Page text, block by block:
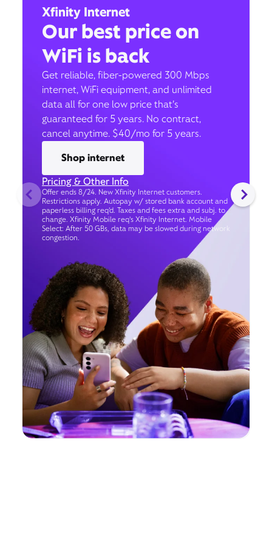
Xfinity Internet
Our best price on
WiFi is back
Get reliable, fiber-powered 300 Mbps
internet, WiFi equipment, and unlimited
data all for one low price that’s
guaranteed for 5 years. No contract,
cancel anytime. $40/mo for 5 years.
Shop internet
Pricing & Other Info
Offer ends 8/24. New Xfinity Internet customers.
Restrictions apply. Autopay w/ stored bank account and
paperless billing req’d. Taxes and fees extra and subj. to
change. Xfinity Mobile req's Xfinity Internet. Mobile
Select: After 50 GBs, data may be slowed during network
congestion.